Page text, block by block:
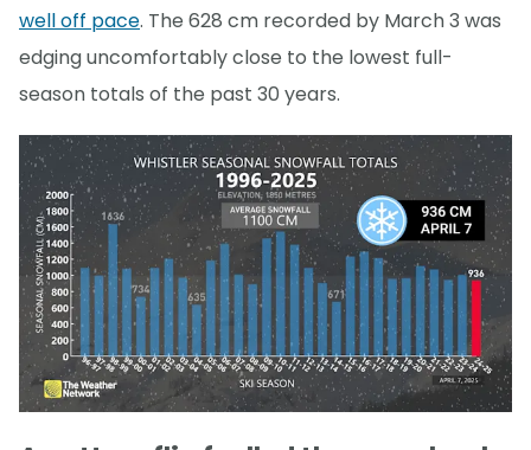
well off pace. The 628 cm recorded by March 3 was
edging uncomfortably close to the lowest full-
season totals of the past 30 years.